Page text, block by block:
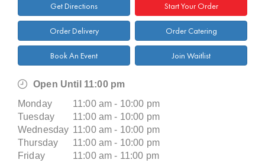
Get Directions Start Your Order
Order Delivery Order Catering
Book An Event Join Waitlist
Open Until 11:00 pm
Monday
11:00 am - 10:00 pm
Tuesday
11:00 am - 10:00 pm
Wednesday 11:00 am - 10:00 pm
Thursday
11:00 am - 10:00 pm
Friday
11:00 am - 11:00 pm